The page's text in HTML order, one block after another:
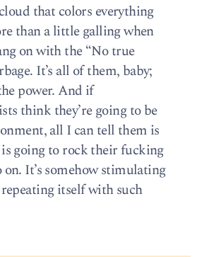
that colors everything
than a little galling when
on with the “No true
It’s all of them, baby;
power. And if
think they’re going to be
all I can tell them is
going to rock their fucking
It’s somehow stimulating
itself with such